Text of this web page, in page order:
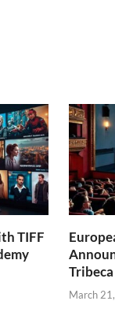
TIFF
March